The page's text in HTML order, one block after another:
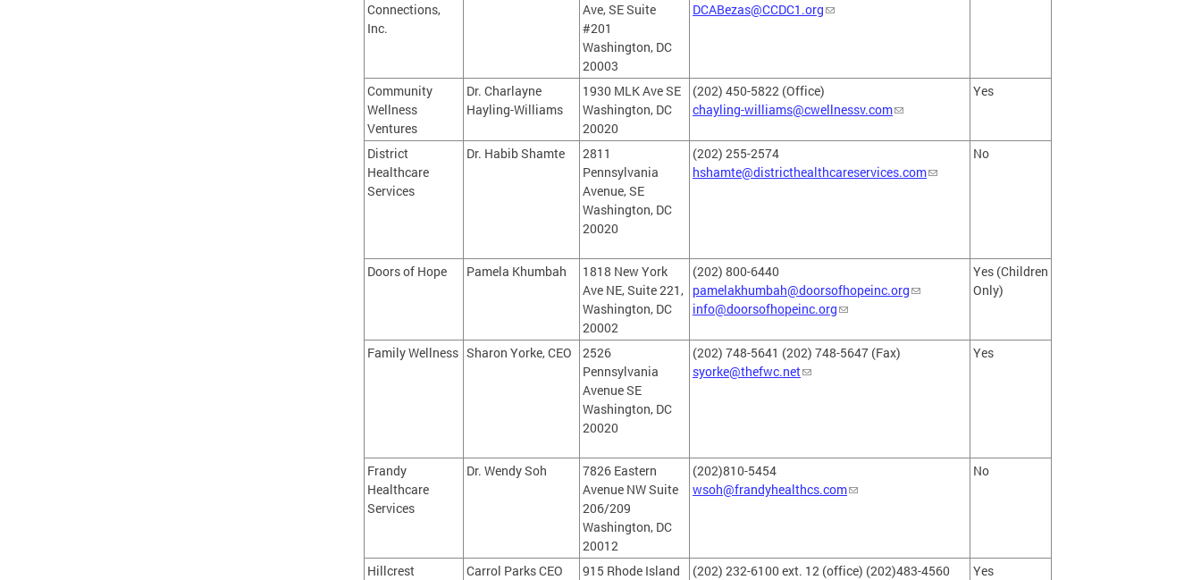
Connections,
Inc.
Ave, SE Suite
#201
Washington, DC
20003
DCABezas@CCDC1.org
Community
Wellness
Ventures
Dr. Charlayne
Hayling-Williams
1930 MLK Ave SE
Washington, DC
20020
(202) 450-5822 (Office)
chayling-williams@cwellnessv.com
Yes
District
Healthcare
Services
Dr. Habib Shamte
2811
Pennsylvania
Avenue, SE
Washington, DC
20020
(202) 255-2574
hshamte@districthealthcareservices.com
No
Doors of Hope Pamela Khumbah
1818 New York
Ave NE, Suite 221,
Washington, DC
20002
(202) 800-6440
pamelakhumbah@doorsofhopeinc.org
info@doorsofhopeinc.org
Yes (Children
Only)
Family Wellness Sharon Yorke, CEO
2526
Pennsylvania
Avenue SE
Washington, DC
20020
(202) 748-5641 (202) 748-5647 (Fax)
syorke@thefwc.net
Yes
Frandy
Healthcare
Services
Dr. Wendy Soh
7826 Eastern
Avenue NW Suite
206/209
Washington, DC
20012
(202)810-5454
wsoh@frandyhealthcs.com
No
Hillcrest
Carrol Parks CEO
915 Rhode Island
(202) 232-6100 ext. 12 (office) (202)483-4560
Yes